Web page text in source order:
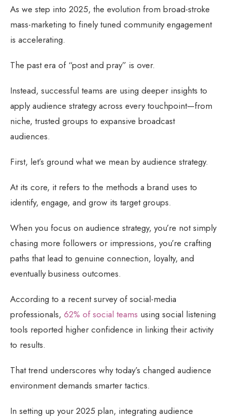
As we step into 2025, the evolution from broad-stroke
mass-marketing to finely tuned community engagement
is accelerating.
The past era of “post and pray” is over.
Instead, successful teams are using deeper insights to
apply audience strategy across every touchpoint—from
niche, trusted groups to expansive broadcast
audiences.
First, let’s ground what we mean by audience strategy.
At its core, it refers to the methods a brand uses to
identify, engage, and grow its target groups.
When you focus on audience strategy, you’re not simply
chasing more followers or impressions, you’re crafting
paths that lead to genuine connection, loyalty, and
eventually business outcomes.
According to a recent survey of social-media
professionals, 62% of social teams using social listening
tools reported higher confidence in linking their activity
to results.
That trend underscores why today’s changed audience
environment demands smarter tactics.
In setting up your 2025 plan, integrating audience